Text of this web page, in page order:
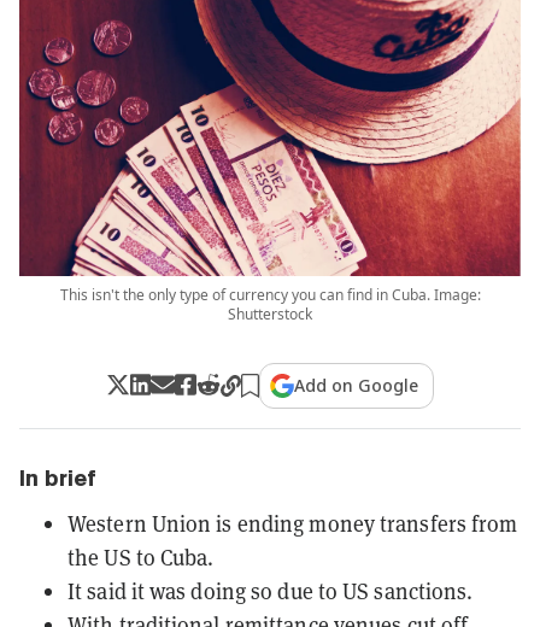
This isn't the only type of currency you can find in Cuba. Image:
Shutterstock
Add on Google
In brief
Western Union is ending money transfers from
the US to Cuba.
It said it was doing so due to US sanctions.